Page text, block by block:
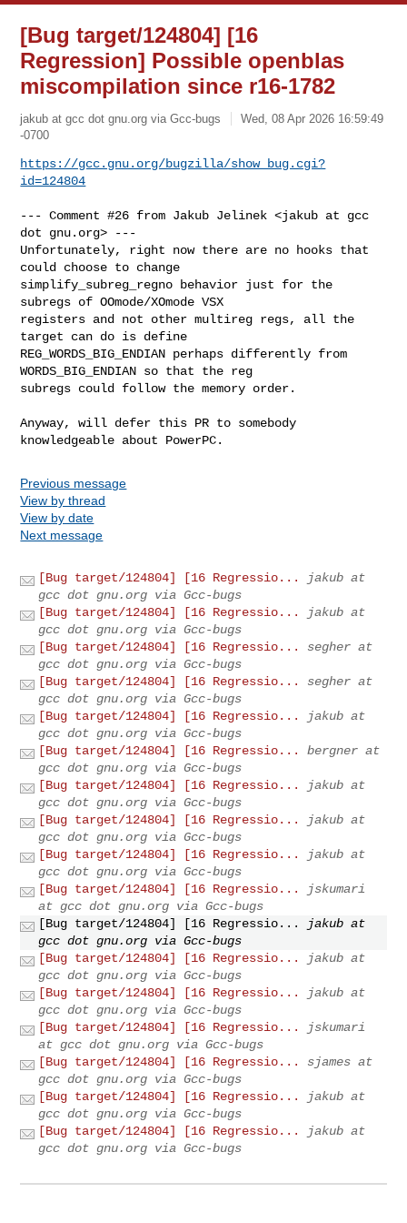
[Bug target/124804] [16
Regression] Possible openblas
miscompilation since r16-1782
jakub at gcc dot gnu.org via Gcc-bugs
Wed, 08 Apr 2026 16:59:49
-0700
https://gcc.gnu.org/bugzilla/show_bug.cgi?
id=124804
--- Comment #26 from Jakub Jelinek <jakub at gcc
dot gnu.org> ---
Unfortunately, right now there are no hooks that
could choose to change
simplify_subreg_regno behavior just for the
subregs of OOmode/XOmode VSX
registers and not other multireg regs, all the
target can do is define
REG_WORDS_BIG_ENDIAN perhaps differently from
WORDS_BIG_ENDIAN so that the reg
subregs could follow the memory order.
Anyway, will defer this PR to somebody
knowledgeable about PowerPC.
Previous message
View by thread
View by date
Next message
[Bug target/124804] [16 Regressio...
jakub at
gcc dot gnu.org via Gcc-bugs
[Bug target/124804] [16 Regressio...
jakub at
gcc dot gnu.org via Gcc-bugs
[Bug target/124804] [16 Regressio...
segher at
gcc dot gnu.org via Gcc-bugs
[Bug target/124804] [16 Regressio...
segher at
gcc dot gnu.org via Gcc-bugs
[Bug target/124804] [16 Regressio...
jakub at
gcc dot gnu.org via Gcc-bugs
[Bug target/124804] [16 Regressio...
bergner at
gcc dot gnu.org via Gcc-bugs
[Bug target/124804] [16 Regressio...
jakub at
gcc dot gnu.org via Gcc-bugs
[Bug target/124804] [16 Regressio...
jakub at
gcc dot gnu.org via Gcc-bugs
[Bug target/124804] [16 Regressio...
jakub at
gcc dot gnu.org via Gcc-bugs
[Bug target/124804] [16 Regressio...
jskumari
at gcc dot gnu.org via Gcc-bugs
[Bug target/124804] [16 Regressio...
jakub at
gcc dot gnu.org via Gcc-bugs
[Bug target/124804] [16 Regressio...
jakub at
gcc dot gnu.org via Gcc-bugs
[Bug target/124804] [16 Regressio...
jakub at
gcc dot gnu.org via Gcc-bugs
[Bug target/124804] [16 Regressio...
jskumari
at gcc dot gnu.org via Gcc-bugs
[Bug target/124804] [16 Regressio...
sjames at
gcc dot gnu.org via Gcc-bugs
[Bug target/124804] [16 Regressio...
jakub at
gcc dot gnu.org via Gcc-bugs
[Bug target/124804] [16 Regressio...
jakub at
gcc dot gnu.org via Gcc-bugs